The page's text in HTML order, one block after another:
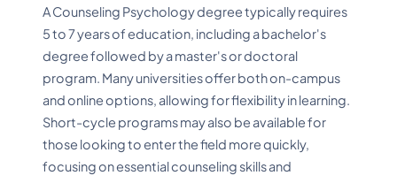
A Counseling Psychology degree typically requires
5 to 7 years of education, including a bachelor's
degree followed by a master's or doctoral
program. Many universities offer both on-campus
and online options, allowing for flexibility in learning.
Short-cycle programs may also be available for
those looking to enter the field more quickly,
focusing on essential counseling skills and